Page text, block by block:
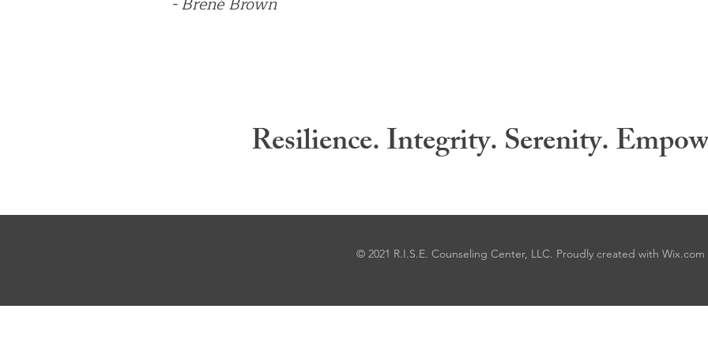
Resilience. Integrity. Serenity.
© 2021 R.I.S.E. Counseling Center, LLC. Proudly created with Wix.com